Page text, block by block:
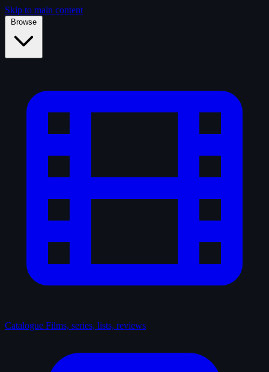
Skip to main content
Browse
Catalogue Films, series, lists, reviews